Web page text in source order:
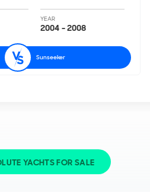
YEAR
2004 - 2008
Sunseeker
YACHTS FOR SALE